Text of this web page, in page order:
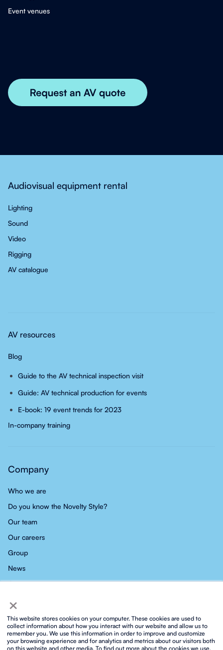
×
This website stores cookies on your computer. These cookies are used to
collect information about how you interact with our website and allow us to
remember you. We use this information in order to improve and customize
your browsing experience and for analytics and metrics about our visitors both
on this website and other media. To find out more about the cookies we use,
Event venues
Audiovisual equipment rental
Lighting
Sound
Video
Rigging
AV catalogue
AV resources
Blog
Guide to the AV technical inspection visit
Guide: AV technical production for events
E-book: 19 event trends for 2023
In-company training
Company
Who we are
Do you know the Novelty Style?
Our team
Our careers
Group
News
Contact
Privacy policy Social media privacy policy
Cookies policy